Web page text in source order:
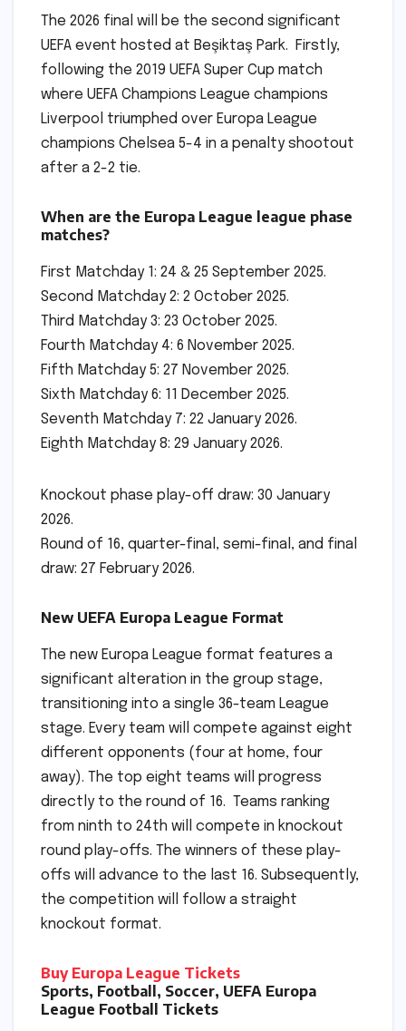
The 2026 final will be the second significant
UEFA event hosted at Beşiktaş Park. Firstly,
following the 2019 UEFA Super Cup match
where UEFA Champions League champions
Liverpool triumphed over Europa League
champions Chelsea 5-4 in a penalty shootout
after a 2-2 tie.
When are the Europa League league phase
matches?
First Matchday 1: 24 & 25 September 2025.
Second Matchday 2: 2 October 2025.
Third Matchday 3: 23 October 2025.
Fourth Matchday 4: 6 November 2025.
Fifth Matchday 5: 27 November 2025.
Sixth Matchday 6: 11 December 2025.
Seventh Matchday 7: 22 January 2026.
Eighth Matchday 8: 29 January 2026.
Knockout phase play-off draw: 30 January
2026.
Round of 16, quarter-final, semi-final, and final
draw: 27 February 2026.
New UEFA Europa League Format
The new Europa League format features a
significant alteration in the group stage,
transitioning into a single 36-team League
stage. Every team will compete against eight
different opponents (four at home, four
away). The top eight teams will progress
directly to the round of 16. Teams ranking
from ninth to 24th will compete in knockout
round play-offs. The winners of these play-
offs will advance to the last 16. Subsequently,
the competition will follow a straight
knockout format.
Buy Europa League Tickets
Sports, Football, Soccer, UEFA Europa
League Football Tickets